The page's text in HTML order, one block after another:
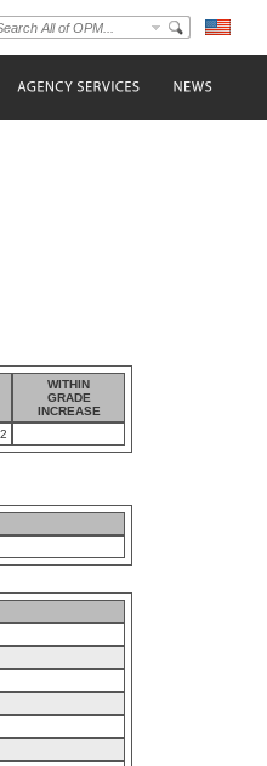
WITHIN
GRADE
INCREASE